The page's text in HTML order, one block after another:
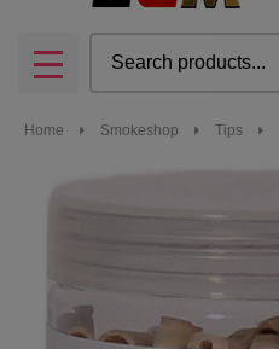
MENU
Home Smokeshop Tips